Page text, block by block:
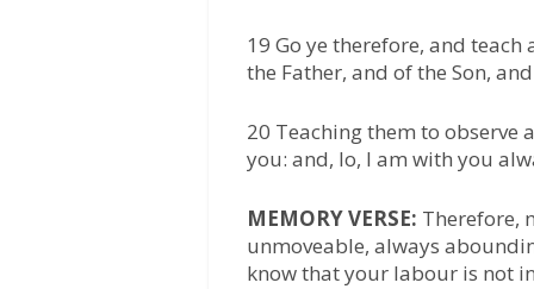
19 Go ye therefore, and
the Father, and of the Son,
20 Teaching them to observe
you: and, lo, I am with you
MEMORY VERSE: Therefore,
unmoveable, always
know that your labour is not